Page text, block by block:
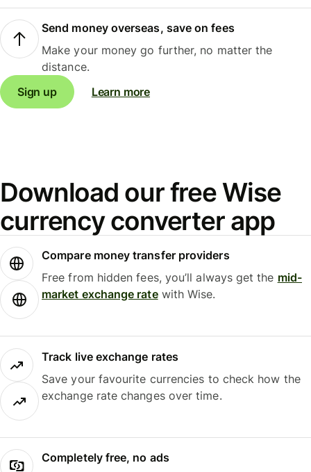
Send money overseas, save on fees
Make your money go further, no matter the
distance.
Sign up
Learn more
Download our free Wise
currency converter app
Compare money transfer providers
Free from hidden fees, you’ll always get the mid-
market exchange ratewith Wise.
Track live exchange rates
Save your favourite currencies to check how the
exchange rate changes over time.
Completely free, no ads